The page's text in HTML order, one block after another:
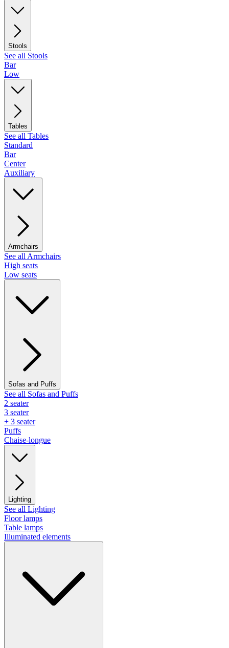
Stools
See all Stools
Bar
Low
Tables
See all Tables
Standard
Bar
Center
Auxiliary
Armchairs
See all Armchairs
High seats
Low seats
Sofas and Puffs
See all Sofas and Puffs
2 seater
3 seater
+ 3 seater
Puffs
Chaise-longue
Lighting
See all Lighting
Floor lamps
Table lamps
Illuminated elements